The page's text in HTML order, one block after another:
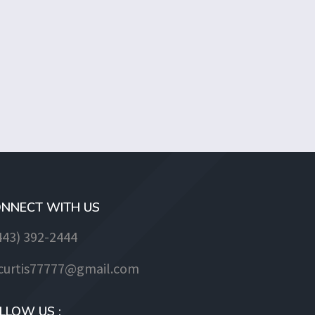
WITH US
392-2444
US :